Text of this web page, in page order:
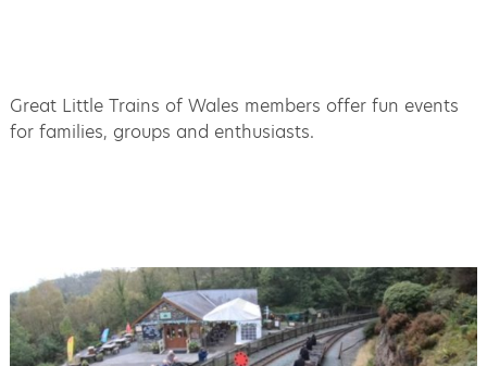
Great Little Trains of Wales members offer fun events
for families, groups and enthusiasts.